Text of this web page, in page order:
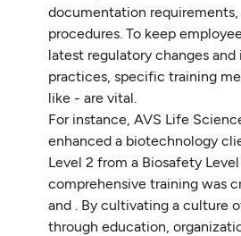
documentation
procedures. To keep
latest regulatory changes
practices, specific training
like - are vital.
For instance, AVS Life
enhanced a biotechnology
Level 2 from a Biosafety
comprehensive training was
and . By cultivating a culture
through education,